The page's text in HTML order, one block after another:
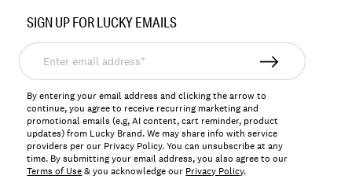
168746
SIGN UP FOR LUCKY EMAILS
Enter
email
address*
By entering your email address and clicking the arrow to
continue, you agree to receive recurring marketing and
promotional emails (e.g, AI content, cart reminder, product
updates) from Lucky Brand. We may share info with service
providers per our Privacy Policy. You can unsubscribe at any
time. By submitting your email address, you also agree to our
Terms of Use& you acknowledge our Privacy Policy.